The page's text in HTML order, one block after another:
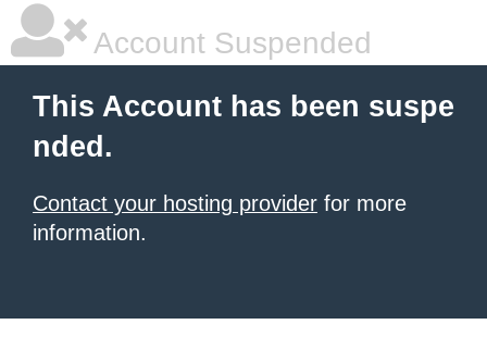
Account Suspended
This Account has been suspe
nded.
Contact your hosting provider for more
information.